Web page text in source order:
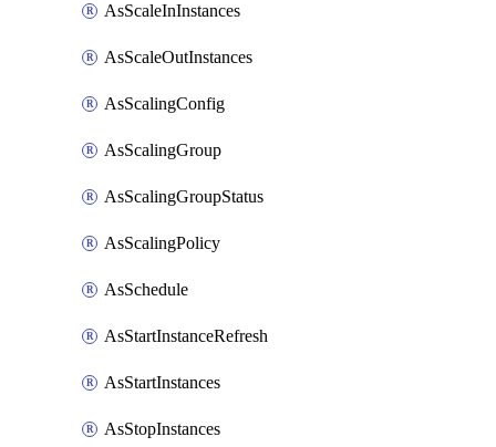
AsScaleInInstances
AsScaleOutInstances
AsScalingConfig
AsScalingGroup
AsScalingGroupStatus
AsScalingPolicy
AsSchedule
AsStartInstanceRefresh
AsStartInstances
AsStopInstances